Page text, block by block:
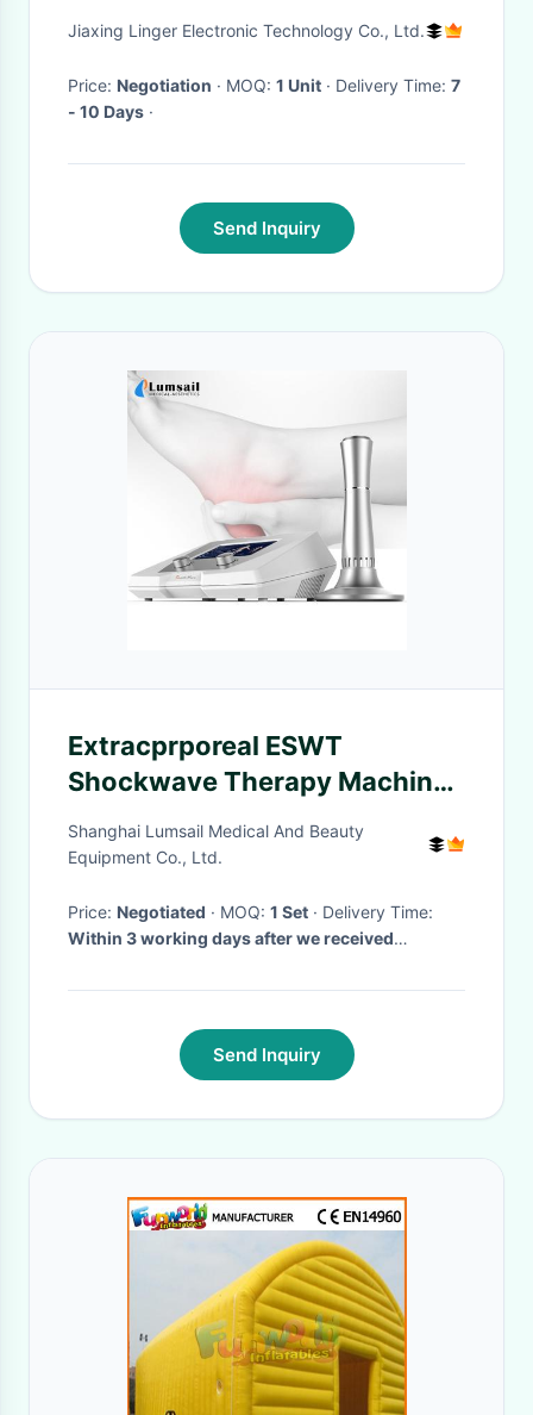
Court Scoreboard 12'' Inch
Jiaxing Linger Electronic Technology Co., Ltd.
Price: Negotiation · MOQ: 1 Unit · Delivery Time: 7
- 10 Days ·
Send Inquiry
Extracprporeal ESWT
Shockwave Therapy Machine
For Tennis Elbow Lateral
Epicondylitis
Shanghai Lumsail Medical And Beauty
Equipment Co., Ltd.
Price: Negotiated · MOQ: 1 Set
· Delivery Time:
Within 3 working days after we received
Send Inquiry